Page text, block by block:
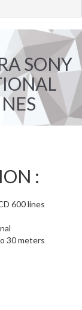
SONY
:
600 lines
30 meters